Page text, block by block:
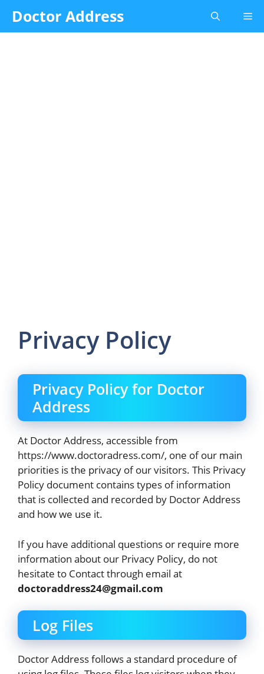
content
Doctor Address
Privacy Policy
Privacy Policy for Doctor
Address
At Doctor Address, accessible from
https://www.doctoradress.com/, one of our main
priorities is the privacy of our visitors. This Privacy
Policy document contains types of information
that is collected and recorded by Doctor Address
and how we use it.
If you have additional questions or require more
information about our Privacy Policy, do not
hesitate to Contact through email at
doctoraddress24@gmail.com
Log Files
Doctor Address follows a standard procedure of